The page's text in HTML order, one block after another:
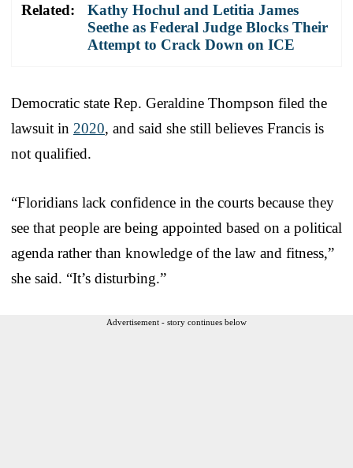
Related:
Kathy Hochul and Letitia James
Seethe as Federal Judge Blocks Their
Attempt to Crack Down on ICE
Democratic state Rep. Geraldine Thompson filed the
lawsuit in 2020, and said she still believes Francis is
not qualified.
“Floridians lack confidence in the courts because they
see that people are being appointed based on a political
agenda rather than knowledge of the law and fitness,”
she said. “It’s disturbing.”
Advertisement - story continues below